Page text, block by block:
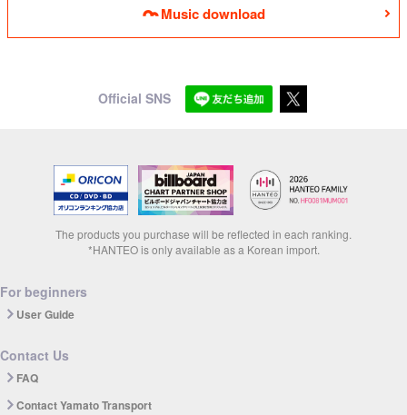
Music download
Official SNS
The products you purchase will be reflected in each ranking.
*HANTEO is only available as a Korean import.
For beginners
User Guide
Contact Us
FAQ
Contact Yamato Transport